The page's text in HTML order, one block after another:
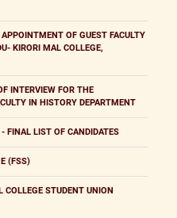
APPOINTMENT OF GUEST FACULTY
KIRORI MAL COLLEGE,
INTERVIEW FOR THE
IN HISTORY DEPARTMENT
FINAL LIST OF CANDIDATES
(FSS)
COLLEGE STUDENT UNION